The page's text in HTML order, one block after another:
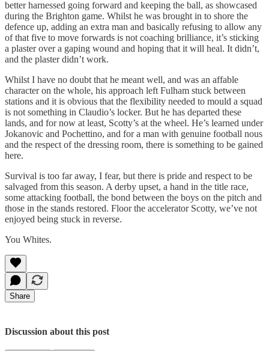
better harnessed going forward and keeping the ball, as showcased
during the Brighton game. Whilst he was brought in to shore the
defence up, adding an extra man and basically refusing to allow any
of that five to move forwards is not coaching brilliance, it’s sticking
a plaster over a gaping wound and hoping that it will heal. It didn’t,
and the plaster didn’t work.
Whilst I have no doubt that he meant well, and was an affable
character on the whole, his approach left Fulham stuck between
stations and it is obvious that the flexibility needed to mould a squad
is not something in Claudio’s locker. But he has departed these
lands, and for now at least, Scotty’s at the wheel. He’s learned under
Jokanovic and Pochettino, and for a man with genuine football nous
and the respect of the dressing room, there is something to be gained
here.
Survival is too far away, I fear, but there is pride and respect to be
salvaged from this season. A derby upset, a hand in the title race,
some attacking football, the bond between the boys on the pitch and
those in the stands restored. Floor the accelerator Scotty, we’ve not
enjoyed being stuck in reverse.
You Whites.
Share
Discussion about this post